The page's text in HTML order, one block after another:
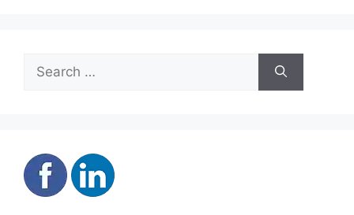
for: